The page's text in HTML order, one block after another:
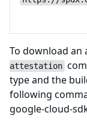
To download an
attestation
type and the
following
google-cloud-